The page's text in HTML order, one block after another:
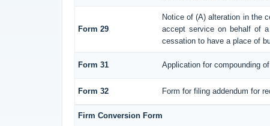
Form 29
Notice of (A) alteration in the
accept service on behalf of
cessation to have a place of
Form 31 Application for compounding
Form 32 Form for filing addendum for
Firm Conversion Form